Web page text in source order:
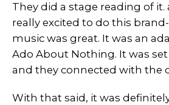
They did a stage reading of it.
really excited to do this
music was great. It was an
Ado About Nothing. It was
and they connected with the
With that said, it was